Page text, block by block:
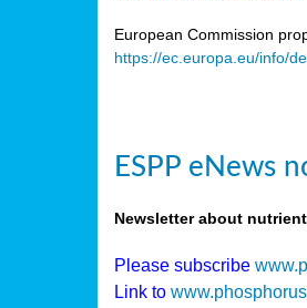
European Commission
https://ec.europa.eu/info/
ESPP eNews
Newsletter about
Please subscribe
Link to